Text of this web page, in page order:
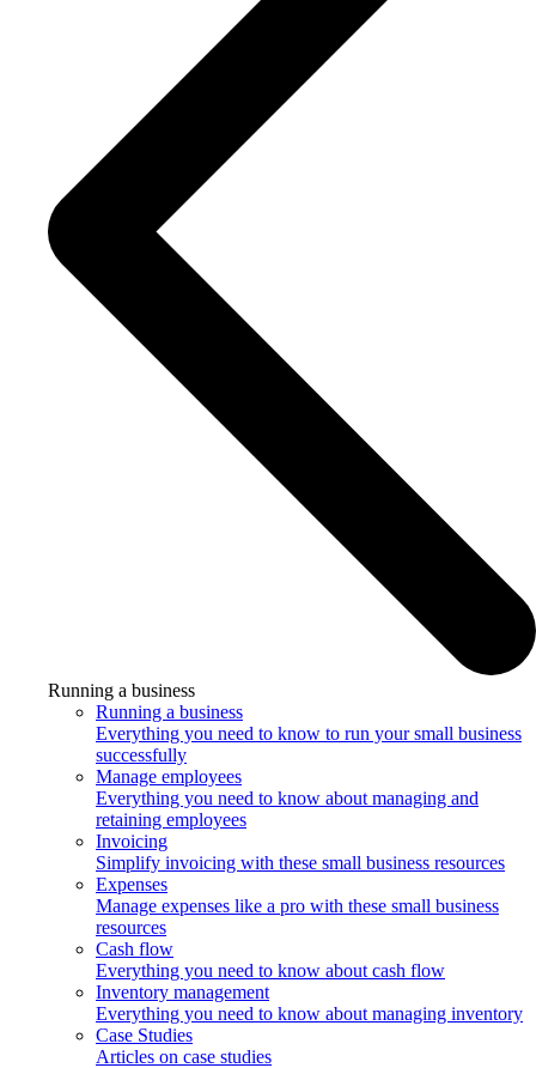
Running a business
Running a business
Everything you need to know to run your small business
successfully
Manage employees
Everything you need to know about managing and
retaining employees
Invoicing
Simplify invoicing with these small business resources
Expenses
Manage expenses like a pro with these small business
resources
Cash flow
Everything you need to know about cash flow
Inventory management
Everything you need to know about managing inventory
Case Studies
Articles on case studies